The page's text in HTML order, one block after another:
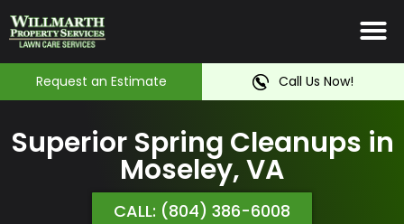
Request an Estimate Call Us Now!
Superior Spring Cleanups in
Moseley, VA
CALL: (804) 386-6008